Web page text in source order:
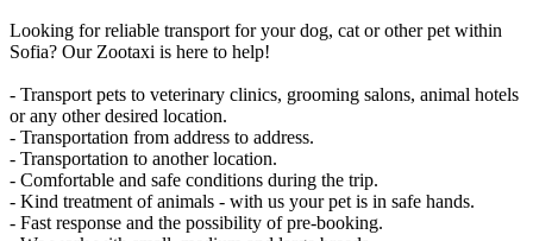
Looking for reliable transport for your dog, cat or other pet within
Sofia? Our Zootaxi is here to help!
- Transport pets to veterinary clinics, grooming salons, animal hotels
or any other desired location.
- Transportation from address to address.
- Transportation to another location.
- Comfortable and safe conditions during the trip.
- Kind treatment of animals - with us your pet is in safe hands.
- Fast response and the possibility of pre-booking.